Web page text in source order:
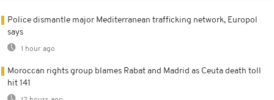
Police dismantle major Mediterranean trafficking network, Europol
says
1 hour ago
Moroccan rights group blames Rabat and Madrid as Ceuta death toll
hit 141